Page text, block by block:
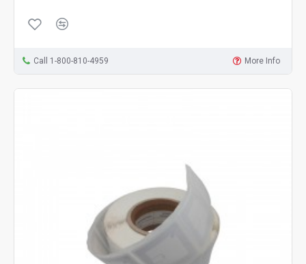
Call 1-800-810-4959 More Info